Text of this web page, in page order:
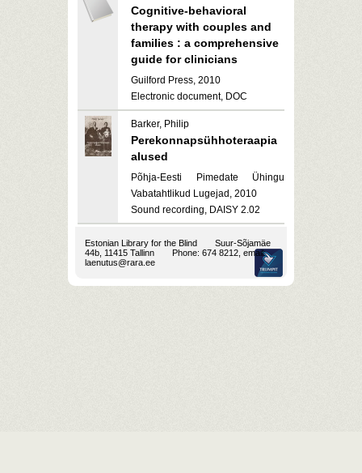
Cognitive-behavioral
therapy with couples and
families : a comprehensive
guide for clinicians
Guilford Press, 2010
Electronic document, DOC
Barker, Philip
Perekonnapsühhoteraapia
alused
Põhja-Eesti Pimedate Ühingu
Vabatahtlikud Lugejad, 2010
Sound recording, DAISY 2.02
Estonian Library for the Blind
Suur-Sõjamäe
44b, 11415 Tallinn
Phone: 674 8212, email:
laenutus@rara.ee